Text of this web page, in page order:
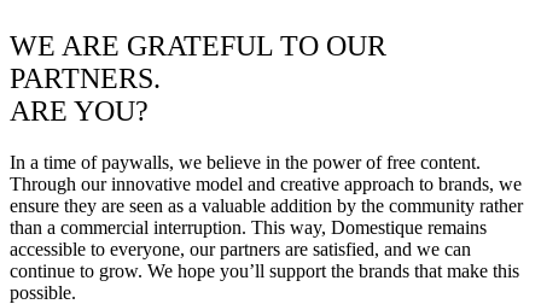
WE ARE GRATEFUL TO OUR
PARTNERS.
ARE YOU?
In a time of paywalls, we believe in the power of free content.
Through our innovative model and creative approach to brands, we
ensure they are seen as a valuable addition by the community rather
than a commercial interruption. This way, Domestique remains
accessible to everyone, our partners are satisfied, and we can
continue to grow. We hope you’ll support the brands that make this
possible.